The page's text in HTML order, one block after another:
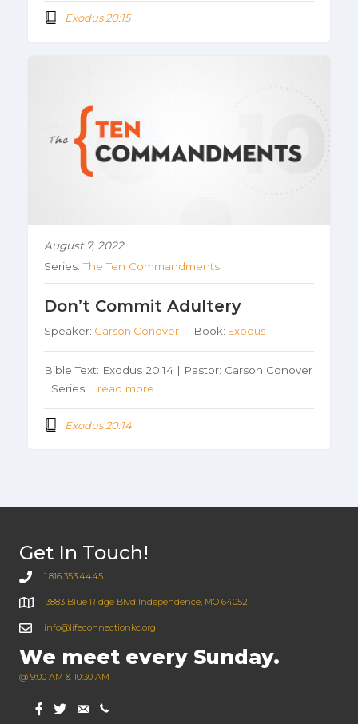
Exodus 20:15
August 7, 2022
Series:The Ten Commandments
Don’t Commit Adultery
Speaker: Carson Conover Book: Exodus
Bible Text: Exodus 20:14 | Pastor: Carson Conover
| Series:… read more
Exodus 20:14
Get In Touch!
1.816.353.4445
3883 Blue Ridge Blvd Independence, MO 64052
info@lifeconnectionkc.org
We meet every Sunday.
@ 9:00 AM & 10:30 AM